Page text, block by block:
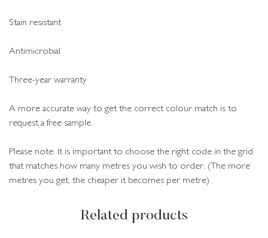
Stain resistant
Antimicrobial
Three-year warranty
A more accurate way to get the correct colour match is to
request a free sample.
Please note: It is important to choose the right code in the grid
that matches how many metres you wish to order. (The more
metres you get, the cheaper it becomes per metre)
Related products